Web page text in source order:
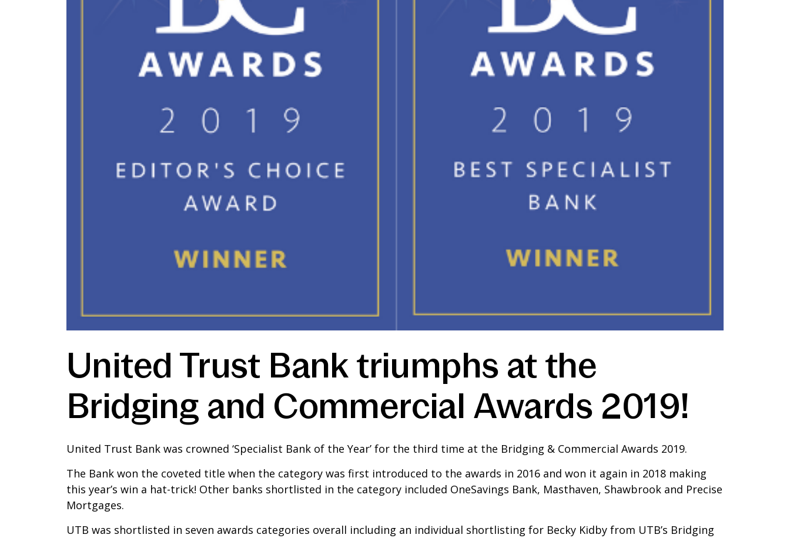
United Trust Bank triumphs at the
Bridging and Commercial Awards 2019!
United Trust Bank was crowned ‘Specialist Bank of the Year’ for the third time at the Bridging & Commercial Awards 2019.
The Bank won the coveted title when the category was first introduced to the awards in 2016 and won it again in 2018 making
this year’s win a hat-trick! Other banks shortlisted in the category included OneSavings Bank, Masthaven, Shawbrook and Precise
Mortgages.
UTB was shortlisted in seven awards categories overall including an individual shortlisting for Becky Kidby from UTB’s Bridging